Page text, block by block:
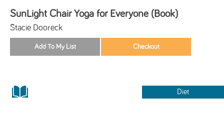
SunLight Chair Yoga for Everyone (Book)
Stacie Dooreck
Diet